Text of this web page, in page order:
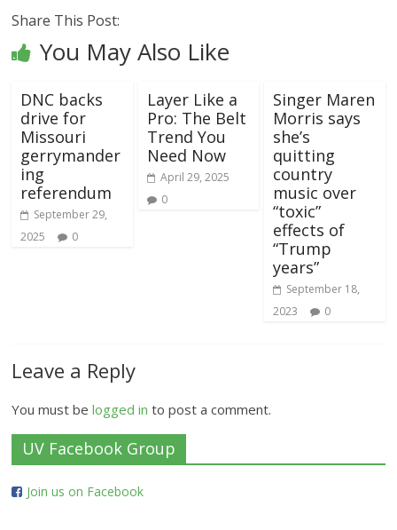
Share This Post:
You May Also Like
DNC backs
drive for
Missouri
gerrymander
ing
referendum
September 29,
2025
0
Layer Like a
Pro: The Belt
Trend You
Need Now
April 29, 2025
0
Singer Maren
Morris says
she’s
quitting
country
music over
“toxic”
effects of
“Trump
years”
September 18,
2023
0
Leave a Reply
You must belogged in to post a comment.
UV Facebook Group
Join us on Facebook